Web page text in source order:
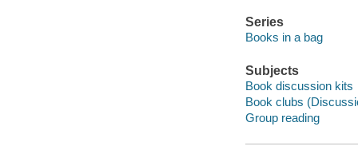
Series
Books in a bag
Subjects
Book discussion kits
Book clubs
Group reading